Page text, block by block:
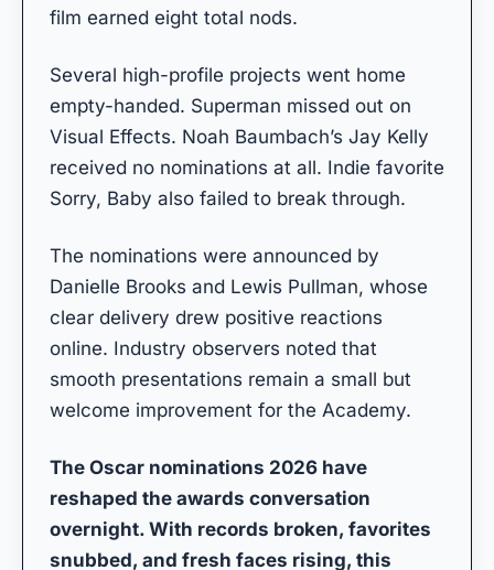
film earned eight total nods.
Several high-profile projects went home
empty-handed. Superman missed out on
Visual Effects. Noah Baumbach’s Jay Kelly
received no nominations at all. Indie favorite
Sorry, Baby also failed to break through.
The nominations were announced by
Danielle Brooks and Lewis Pullman, whose
clear delivery drew positive reactions
online. Industry observers noted that
smooth presentations remain a small but
welcome improvement for the Academy.
The Oscar nominations 2026 have
reshaped the awards conversation
overnight. With records broken, favorites
snubbed, and fresh faces rising, this